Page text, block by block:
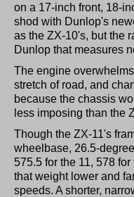
on a 17-inch front, 18-
shod with Dunlop's
as the ZX-10's, but the
Dunlop that measures
The engine
stretch of road, and
because the chassis
less imposing than the
Though the ZX-11's
wheelbase, 26.5-
575.5 for the 11, 578
that weight lower and
speeds. A shorter,